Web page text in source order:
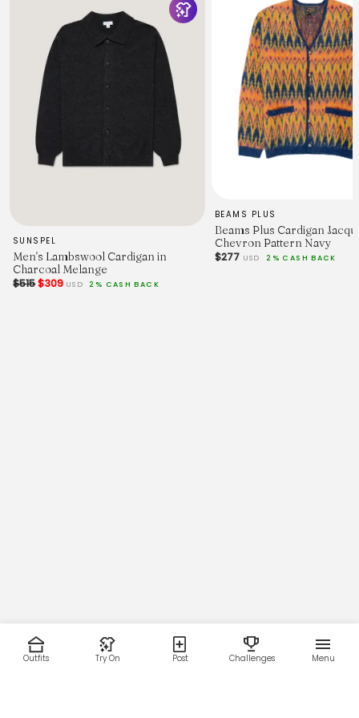
Chest Width - 2.5cm Below Armhole.
55.5
60.5
63
65
67.5
Sleeve Length - From Shoulder (inc. Cuff.)
86.5
89
SUNSPEL
Men's Lambswool Cardigan in
Charcoal Melange
$515$309 USD 2% CASH BACK
BEAMS PLUS
Beams Plus Cardigan
Chevron Pattern Navy
$277 USD 2% CASH BACK
Outfits Try On Post Challenges Menu